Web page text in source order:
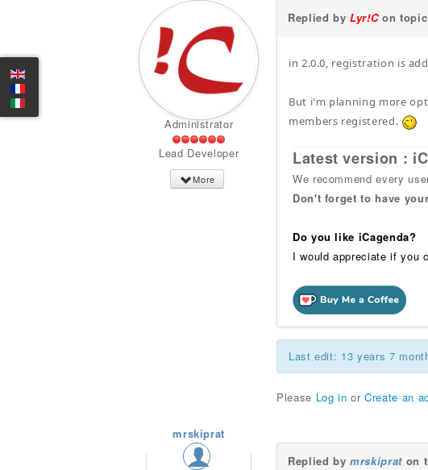
Administrator
Lead Developer
More
Replied byLyr!Con topic
in 2.0.0, registration is
But i'm planning more
members registered.
Latest version :
We recommend every
Don't forget to have
Do you like iCagenda?
I would appreciate if you
Last edit: 13 years 7
Please Log in orCreate an
mrskiprat
Replied bymrskipraton